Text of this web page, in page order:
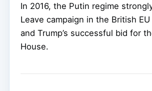
In 2016, the Putin regime
Leave campaign in the British
and Trump’s successful bid for
House.